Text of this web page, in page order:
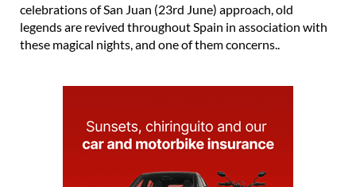
celebrations of San Juan (23rd June) approach, old
legends are revived throughout Spain in association with
these magical nights, and one of them concerns..